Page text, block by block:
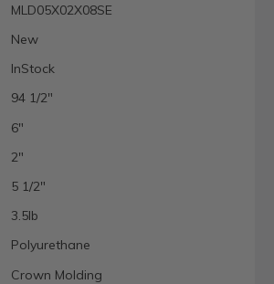
MLD05X02X08SE
New
InStock
94 1/2"
6"
2"
5 1/2"
3.5lb
Polyurethane
Crown Molding